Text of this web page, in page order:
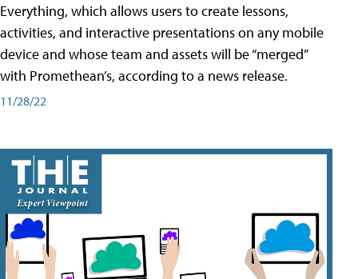
Everything, which allows users to create lessons,
activities, and interactive presentations on any mobile
device and whose team and assets will be “merged”
with Promethean’s, according to a news release.
11/28/22